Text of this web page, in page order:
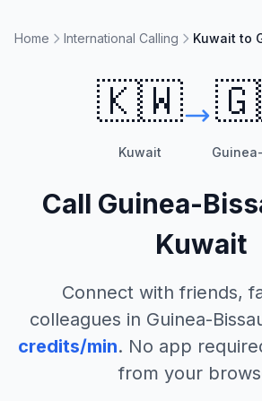
Home International Calling Kuwait to
🇰🇼
Kuwait
Call Guinea-
Kuwait
Connect with friends,
colleagues in Guinea-
credits/min. No app
from your